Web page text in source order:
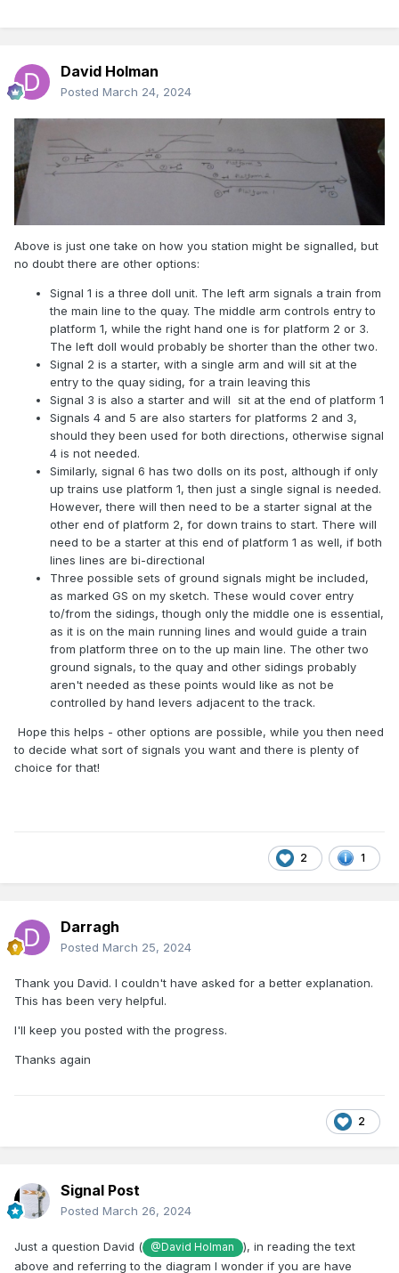
David Holman
Posted March 24, 2024
Above is just one take on how you station might be signalled, but
no doubt there are other options:
Signal 1 is a three doll unit. The left arm signals a train from
the main line to the quay. The middle arm controls entry to
platform 1, while the right hand one is for platform 2 or 3.
The left doll would probably be shorter than the other two.
Signal 2 is a starter, with a single arm and will sit at the
entry to the quay siding, for a train leaving this
Signal 3 is also a starter and will sit at the end of platform 1
Signals 4 and 5 are also starters for platforms 2 and 3,
should they been used for both directions, otherwise signal
4 is not needed.
Similarly, signal 6 has two dolls on its post, although if only
up trains use platform 1, then just a single signal is needed.
However, there will then need to be a starter signal at the
other end of platform 2, for down trains to start. There will
need to be a starter at this end of platform 1 as well, if both
lines lines are bi-directional
Three possible sets of ground signals might be included,
as marked GS on my sketch. These would cover entry
to/from the sidings, though only the middle one is essential,
as it is on the main running lines and would guide a train
from platform three on to the up main line. The other two
ground signals, to the quay and other sidings probably
aren't needed as these points would like as not be
controlled by hand levers adjacent to the track.
Hope this helps - other options are possible, while you then need
to decide what sort of signals you want and there is plenty of
choice for that!
2 1
Darragh
Posted March 25, 2024
Thank you David. I couldn't have asked for a better explanation.
This has been very helpful.
I'll keep you posted with the progress.
Thanks again
2
Signal Post
Posted March 26, 2024
Just a question David ( @David Holman
), in reading the text
above and referring to the diagram I wonder if you are have